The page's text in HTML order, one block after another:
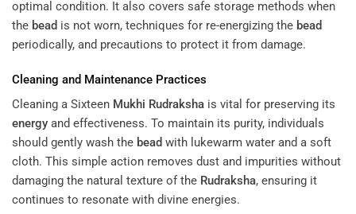
optimal condition. It also covers safe storage methods when
the bead is not worn, techniques for re-energizing the bead
periodically, and precautions to protect it from damage.
Cleaning and Maintenance Practices
Cleaning a Sixteen Mukhi Rudraksha is vital for preserving its
energy and effectiveness. To maintain its purity, individuals
should gently wash the bead with lukewarm water and a soft
cloth. This simple action removes dust and impurities without
damaging the natural texture of the Rudraksha, ensuring it
continues to resonate with divine energies.